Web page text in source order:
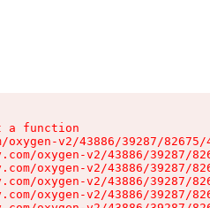
a function
oxygen-v2/43886/39287/
oxygen-v2/43886/39287/
oxygen-v2/43886/39287/
oxygen-v2/43886/39287/
oxygen-v2/43886/39287/